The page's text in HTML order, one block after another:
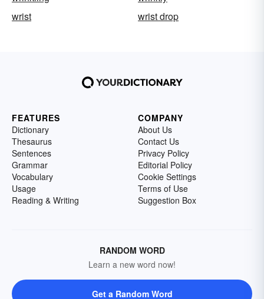
wrist
wrist drop
FEATURES
Dictionary
Thesaurus
Sentences
Grammar
Vocabulary
Usage
Reading & Writing
COMPANY
About Us
Contact Us
Privacy Policy
Editorial Policy
Cookie Settings
Terms of Use
Suggestion Box
RANDOM WORD
Learn a new word now!
Get a Random Word